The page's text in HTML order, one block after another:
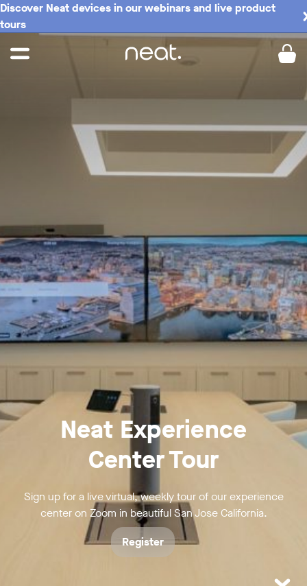
Discover Neat devices in our webinars and live product
tours
Neat Experience
Center Tour
Sign up for a live virtual, weekly tour of our experience
center on Zoom in beautiful San Jose California.
Register